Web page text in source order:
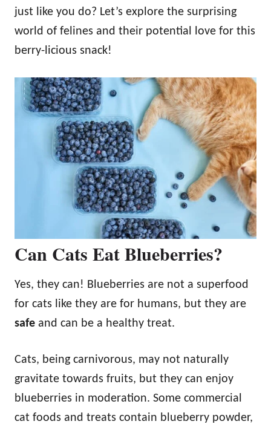
ojust like you do? Let’s explore the surprising
world of felines and their potential love for this
berry-licious snack!
Can Cats Eat Blueberries?
Yes, they can! Blueberries are not a superfood
for cats like they are for humans, but they are
safe and can be a healthy treat.
Cats, being carnivorous, may not naturally
gravitate towards fruits, but they can enjoy
blueberries in moderation. Some commercial
cat foods and treats contain blueberry powder,